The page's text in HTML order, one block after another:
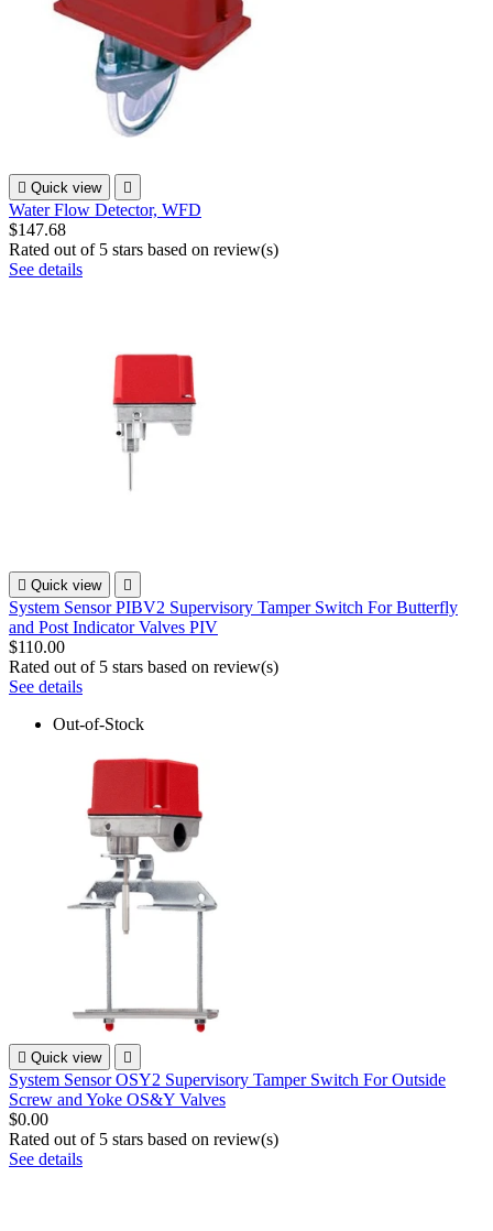
 Quick view 
Water Flow Detector, WFD
$147.68
Rated out of 5 stars based on review(s)
See details
 Quick view 
System Sensor PIBV2 Supervisory Tamper Switch For Butterfly
and Post Indicator Valves PIV
$110.00
Rated out of 5 stars based on review(s)
See details
Out-of-Stock
 Quick view 
System Sensor OSY2 Supervisory Tamper Switch For Outside
Screw and Yoke OS&Y Valves
$0.00
Rated out of 5 stars based on review(s)
See details